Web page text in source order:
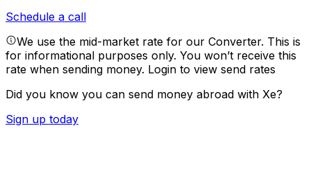
Schedule a call
We use the mid-market rate for our Converter. This is
for informational purposes only. You won’t receive this
rate when sending money. Login to view send rates
Did you know you can send money abroad with Xe?
Sign up today